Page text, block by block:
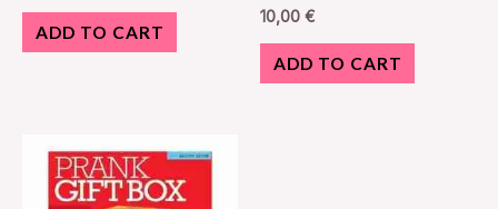
ADD TO CART
10,00 €
ADD TO CART